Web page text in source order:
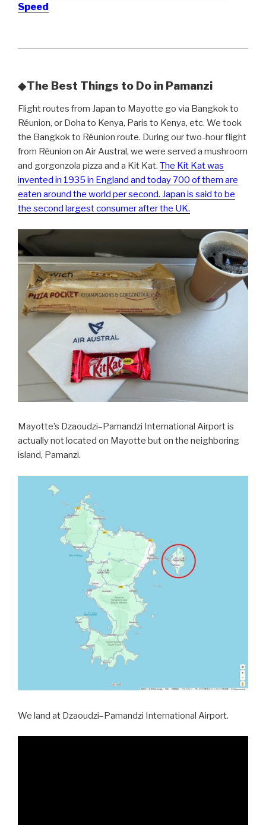
Speed
◆The Best Things to Do in Pamanzi
Flight routes from Japan to Mayotte go via Bangkok to
Réunion, or Doha to Kenya, Paris to Kenya, etc. We took
the Bangkok to Réunion route. During our two-hour flight
from Réunion on Air Austral, we were served a mushroom
and gorgonzola pizza and a Kit Kat. The Kit Kat was
invented in 1935 in England and today 700 of them are
eaten around the world per second. Japan is said to be
the second largest consumer after the UK.
Mayotte’s Dzaoudzi–Pamandzi International Airport is
actually not located on Mayotte but on the neighboring
island, Pamanzi.
We land at Dzaoudzi–Pamandzi International Airport.